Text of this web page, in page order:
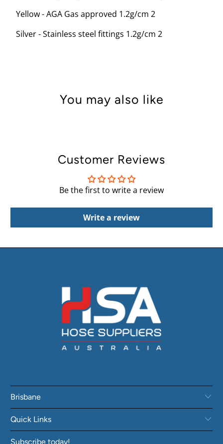
Yellow - AGA Gas approved 1.2g/cm 2
Silver - Stainless steel fittings 1.2g/cm 2
You may also like
Customer Reviews
Be the first to write a review
Write a review
Brisbane
Quick Links
Subscribe today!